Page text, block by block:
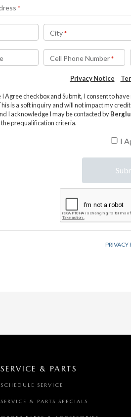
SERVICE & PARTS
SCHEDULE SERVICE
SERVICE & PARTS SPECIALS